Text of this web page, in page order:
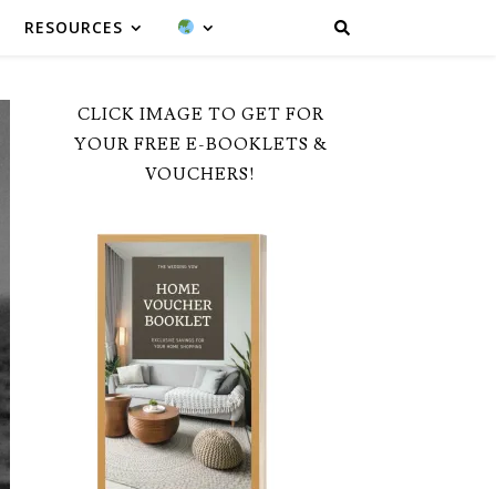
RESOURCES
CLICK IMAGE TO GET FOR
YOUR FREE E-BOOKLETS &
VOUCHERS!